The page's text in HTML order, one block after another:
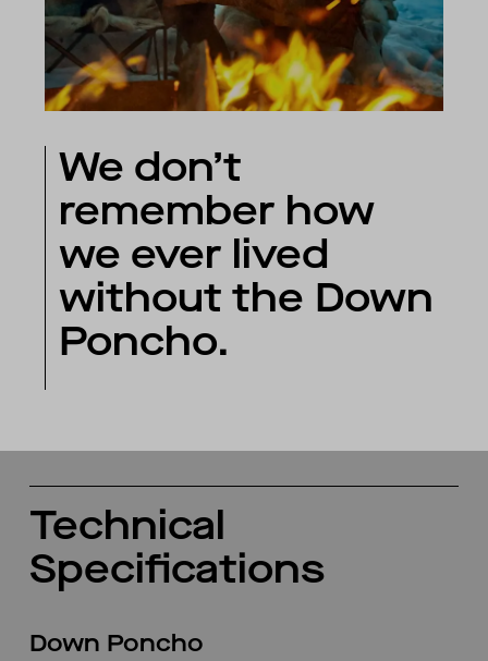
We don’t
remember how
we ever lived
without the Down
Poncho.
Technical
Specifications
Down Poncho